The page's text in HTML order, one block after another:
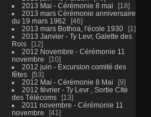
2013 Mai - Cérémonie 8 mai
18
2013 mars Cérémonie anniversaire
du 19 mars 1962
46
2013 mars Bothoa, l'école 1930
1
2013 Janvier - Ty Levr, Galette des
Rois
12
2012 Novembre - Cérémonie 11
novembre
10
2012 juin - Excursion comité des
fêtes
53
2012 Mai - Cérémonie 8 Mai
9
2012 février - Ty Levr , Sortie CIté
des Télécoms
13
2011 novembre - Cérémonie 11
novembre
41